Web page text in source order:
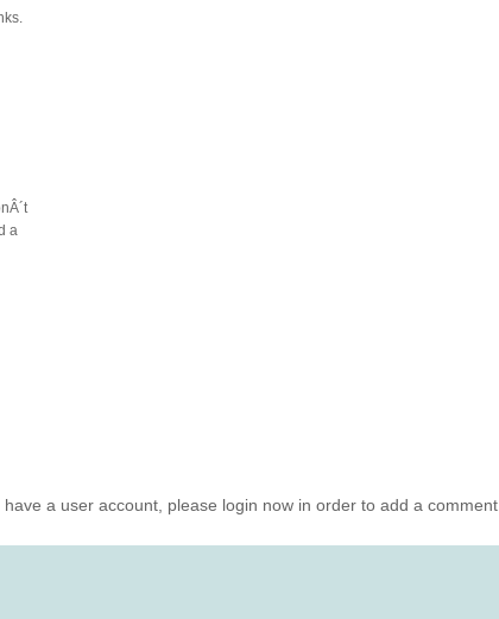
a
have a user account, please login now in order to add a comment.